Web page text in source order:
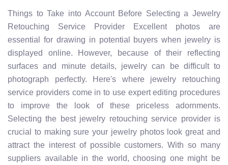
Things to Take into Account Before Selecting a Jewelry
Retouching Service Provider Excellent photos are
essential for drawing in potential buyers when jewelry is
displayed online. However, because of their reflecting
surfaces and minute details, jewelry can be difficult to
photograph perfectly. Here's where jewelry retouching
service providers come in to use expert editing procedures
to improve the look of these priceless adornments.
Selecting the best jewelry retouching service provider is
crucial to making sure your jewelry photos look great and
attract the interest of possible customers. With so many
suppliers available in the world, choosing one might be